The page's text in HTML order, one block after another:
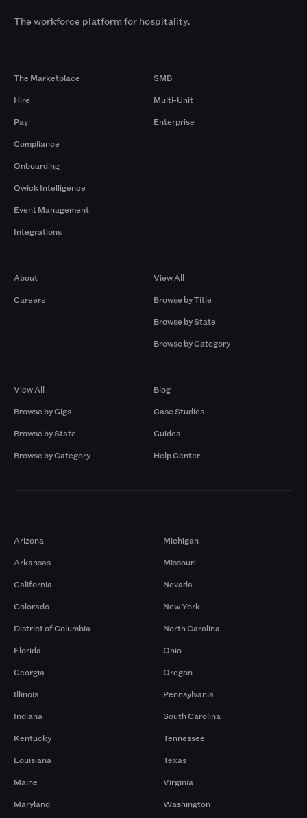
The workforce platform for hospitality.
The Marketplace
Hire
Pay
Compliance
Onboarding
Qwick Intelligence
Event Management
Integrations
SMB
Multi-Unit
Enterprise
About
Careers
View All
Browse by Title
Browse by State
Browse by Category
View All
Browse by Gigs
Browse by State
Browse by Category
Blog
Case Studies
Guides
Help Center
Arizona
Arkansas
California
Colorado
District of Columbia
Florida
Georgia
Illinois
Indiana
Kentucky
Louisiana
Maine
Maryland
Michigan
Missouri
Nevada
New York
North Carolina
Ohio
Oregon
Pennsylvania
South Carolina
Tennessee
Texas
Virginia
Washington